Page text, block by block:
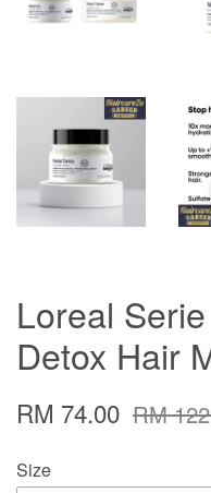
Loreal
Detox Hair
RM 74.00 RM
Size